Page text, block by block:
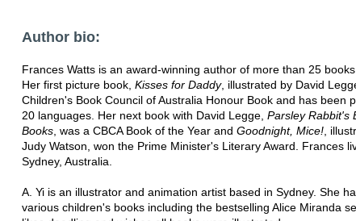
Author bio:
Frances Watts is an award-winning author of more than 25 books
Her first picture book, Kisses for Daddy, illustrated by David
Children's Book Council of Australia Honour Book and has been
20 languages. Her next book with David Legge, Parsley Rabbit's
Books , was a CBCA Book of the Year and Goodnight, Mice! ,
Judy Watson, won the Prime Minister's Literary Award. Frances
Sydney, Australia.
A. Yi is an illustrator and animation artist based in Sydney. She
various children's books including the bestselling Alice Miranda